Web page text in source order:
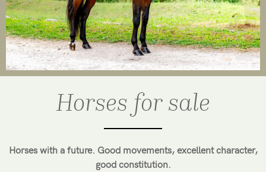
Horses for sale
Horses with a future. Good movements, excellent character,
good constitution.